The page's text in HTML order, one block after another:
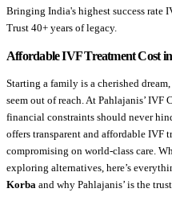
Bringing India's highest success rate
Trust 40+ years of legacy.
Affordable IVF Treatment Cost
Starting a family is a cherished
seem out of reach. At Pahlajanis’
financial constraints should never
offers transparent and affordable
compromising on world-class care.
exploring alternatives, here’s
Korba and why Pahlajanis’ is the